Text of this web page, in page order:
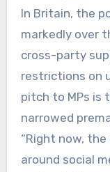
In Britain, the
markedly over
cross-party
restrictions on
pitch to MPs is
narrowed
“Right now,
around social